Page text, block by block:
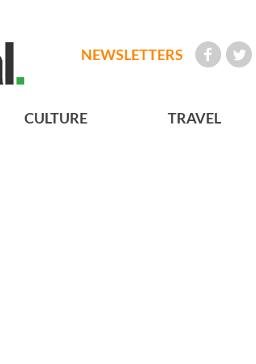
NEWSLETTERS
CULTURE TRAVEL